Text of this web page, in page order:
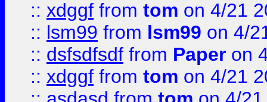
:: xdggf from tom on 4/21
:: lsm99 from lsm99 on 4/
:: dsfsdfsdf from Paper on
:: xdggf from tom on 4/21